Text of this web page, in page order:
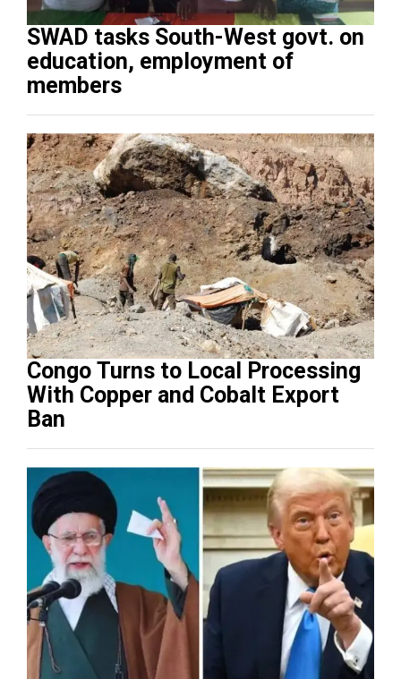
SWAD tasks South-West govt. on
education, employment of
members
Congo Turns to Local Processing
With Copper and Cobalt Export
Ban